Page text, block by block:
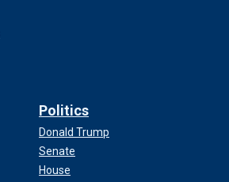
Politics
Donald Trump
Senate
House